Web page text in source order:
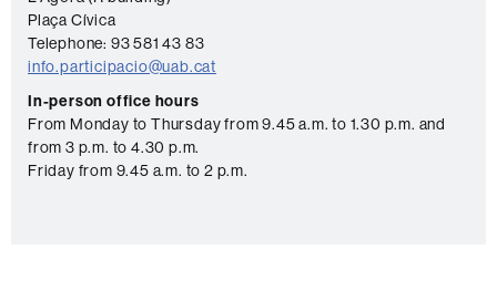
n
t
a
c
t
Plaça Cívica
Telephone: 93 581 43 83
info.participacio@uab.cat
In-person office hours
From Monday to Thursday from 9.45 a.m. to 1.30 p.m. and
from 3 p.m. to 4.30 p.m.
Friday from 9.45 a.m. to 2 p.m.